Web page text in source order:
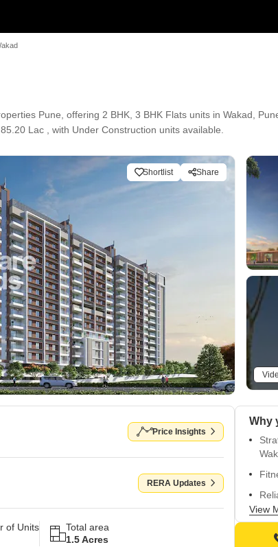
Pune, offering 2 BHK, 3 BHK Flats units in Wakad,
Lac , with Under Construction units available.
Shortlist Share
Price Insights
RERA Updates
of Units
Total area
1.5 Acres
View